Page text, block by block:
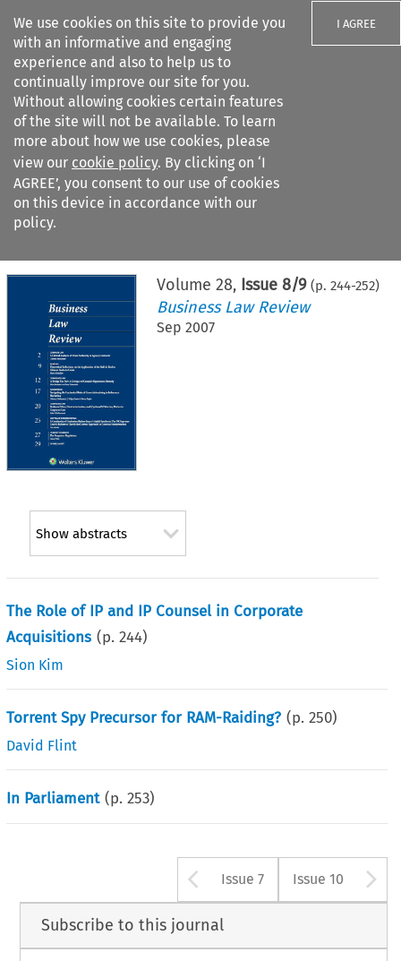
We use cookies on this site to provide you
with an informative and engaging
experience and also to help us to
continually improve our site for you.
Without allowing cookies certain features
of the site will not be available. To learn
more about how we use cookies, please
view our cookie policy. By clicking on ‘I
AGREE’, you consent to our use of cookies
on this device in accordance with our
policy.
I AGREE
Search filters
Citation search
Volume 28, Issue 8/9 (p. 244-252)
Business Law Review
Sep 2007
Show abstracts
The Role of IP and IP Counsel in Corporate
Acquisitions (p.244)
Sion Kim
Torrent Spy Precursor for RAM-Raiding? (p.250)
David Flint
In Parliament (p.253)
Arrow button
Issue 7 Issue 10
Subscribe to this journal